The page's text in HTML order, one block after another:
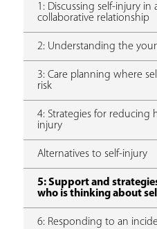
1: Discussing self-injury in
collaborative relationship
2: Understanding the
3: Care planning where
risk
4: Strategies for reducing
injury
Alternatives to self-injury
5: Support and
who is thinking about
6: Responding to an